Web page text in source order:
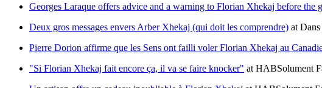
Georges Laraque offers advice and a warning to Florian Xhekaj before the
Deux gros messages envers Arber Xhekaj (qui doit les comprendre) at Dans
Pierre Dorion affirme que les Sens ont failli voler Florian Xhekaj au
"Si Florian Xhekaj fait encore ça, il va se faire knocker" at HABSolument